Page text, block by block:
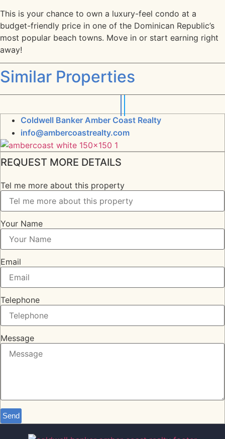
This is your chance to own a luxury-feel condo at a
budget-friendly price in one of the Dominican Republic’s
most popular beach towns. Move in or start earning right
away!
Similar Properties
Coldwell Banker Amber Coast Realty
info@ambercoastrealty.com
REQUEST MORE DETAILS
Tel me more about this property
Your Name
Email
Telephone
Message
Send